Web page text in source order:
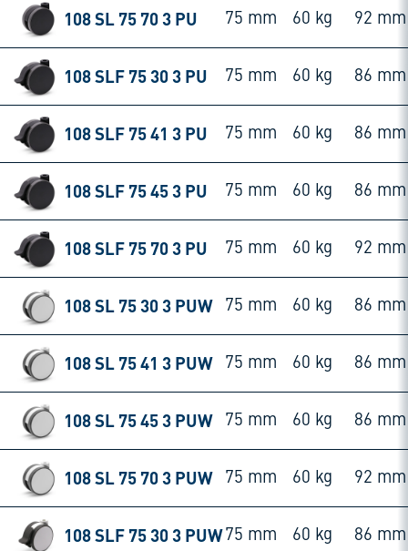
108 SL 75 70 3 PU 75 mm 60 kg 92 mm
108 SLF 75 30 3 PU 75 mm 60 kg 86 mm
108 SLF 75 41 3 PU 75 mm 60 kg 86 mm
108 SLF 75 45 3 PU 75 mm 60 kg 86 mm
108 SLF 75 70 3 PU 75 mm 60 kg 92 mm
108 SL 75 30 3 PUW 75 mm 60 kg 86 mm
108 SL 75 41 3 PUW 75 mm 60 kg 86 mm
108 SL 75 45 3 PUW 75 mm 60 kg 86 mm
108 SL 75 70 3 PUW 75 mm 60 kg 92 mm
108 SLF 75 30 3 PUW75 mm 60 kg 86 mm